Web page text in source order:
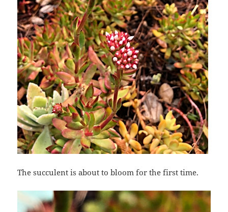
The succulent is about to bloom for the first time.